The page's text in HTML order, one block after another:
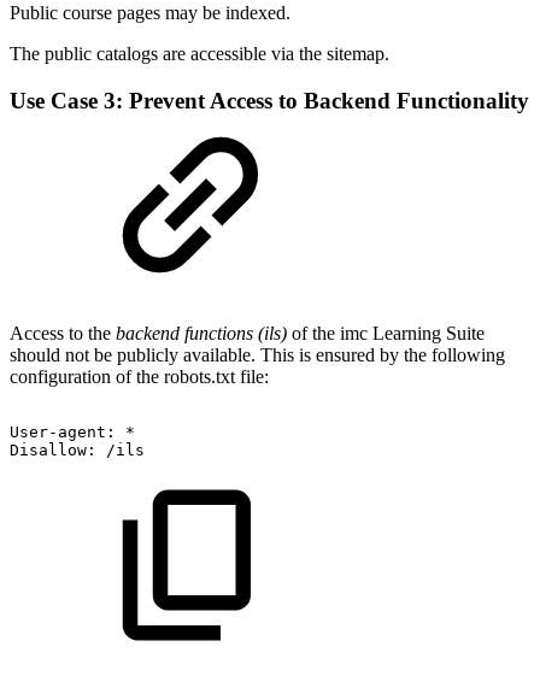
Public course pages may be indexed.
The public catalogs are accessible via the sitemap.
Use Case 3: Prevent Access to Backend Functionality
Access to the backend functions (ils) of the imc Learning Suite
should not be publicly available. This is ensured by the following
configuration of the robots.txt file:
User-agent:
*
Disallow:
/ils